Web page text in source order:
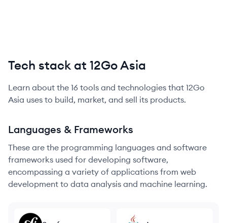
Tech stack at 12Go Asia
Learn about the 16 tools and technologies that 12Go
Asia uses to build, market, and sell its products.
Languages & Frameworks
These are the programming languages and software
frameworks used for developing software,
encompassing a variety of applications from web
development to data analysis and machine learning.